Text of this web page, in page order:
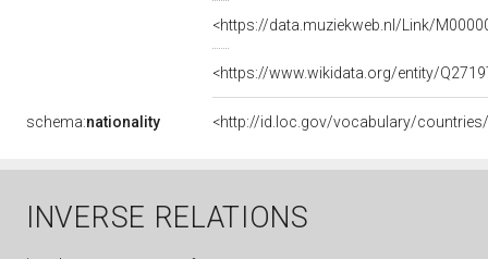
<https://data.muziekweb.nl/Link/
<https://www.wikidata.org/entity/
schema:nationality <http://id.loc.gov/vocabulary/
INVERSE RELATIONS